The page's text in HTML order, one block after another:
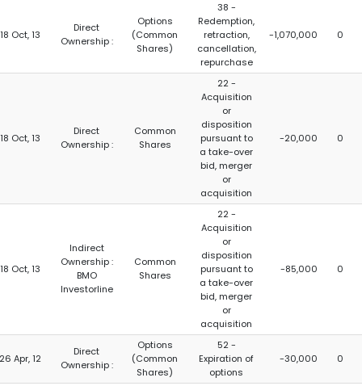
18 Oct, 13
Direct
Ownership :
Options
(Common
Shares)
38 -
Redemption,
retraction,
cancellation,
repurchase
-1,070,000 0
18 Oct, 13
Direct
Ownership :
Common
Shares
22 -
Acquisition
or
disposition
pursuant to
a take-over
bid, merger
or
acquisition
-20,000 0
18 Oct, 13
Indirect
Ownership :
BMO
Investorline
Common
Shares
22 -
Acquisition
or
disposition
pursuant to
a take-over
bid, merger
or
acquisition
-85,000 0
Apr, 12
Direct
Ownership :
Options
(Common
Shares)
52 -
Expiration of
options
-30,000 0